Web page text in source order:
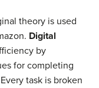
theory is used
Digital
by
for completing
task is broken